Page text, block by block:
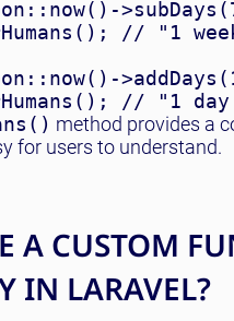
// "1
// "1 day
method provides a
for users to understand.
A CUSTOM
IN LARAVEL?